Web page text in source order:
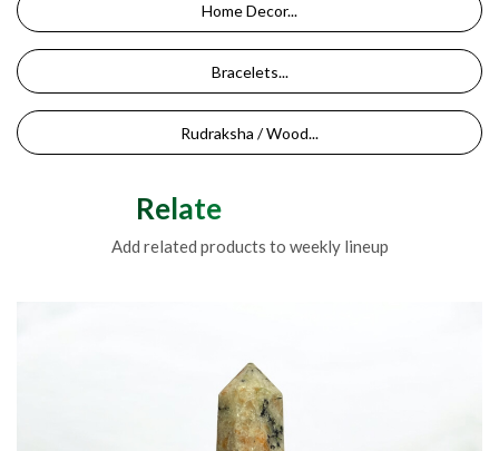
Home Decor...
Bracelets...
Rudraksha / Wood...
Related Products
Add related products to weekly lineup